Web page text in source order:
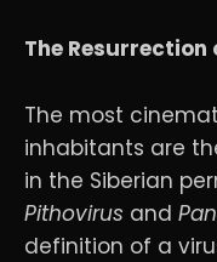
The Resurrection
The most
inhabitants are
in the Siberian
Pithovirus and
definition of a